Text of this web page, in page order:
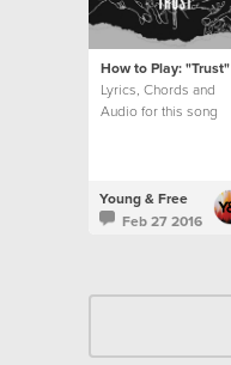
How to Play: "Trust"
Lyrics, Chords and
Audio for this song
Young & Free
Feb 27 2016